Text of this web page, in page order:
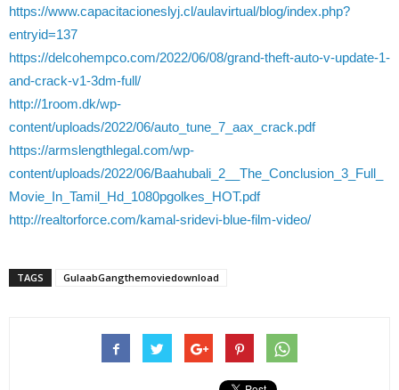
https://www.capacitacioneslyj.cl/aulavirtual/blog/index.php?
entryid=137
https://delcohempco.com/2022/06/08/grand-theft-auto-v-update-1-
and-crack-v1-3dm-full/
http://1room.dk/wp-
content/uploads/2022/06/auto_tune_7_aax_crack.pdf
https://armslengthlegal.com/wp-
content/uploads/2022/06/Baahubali_2__The_Conclusion_3_Full_
Movie_In_Tamil_Hd_1080pgolkes_HOT.pdf
http://realtorforce.com/kamal-sridevi-blue-film-video/
TAGS GulaabGangthemoviedownload